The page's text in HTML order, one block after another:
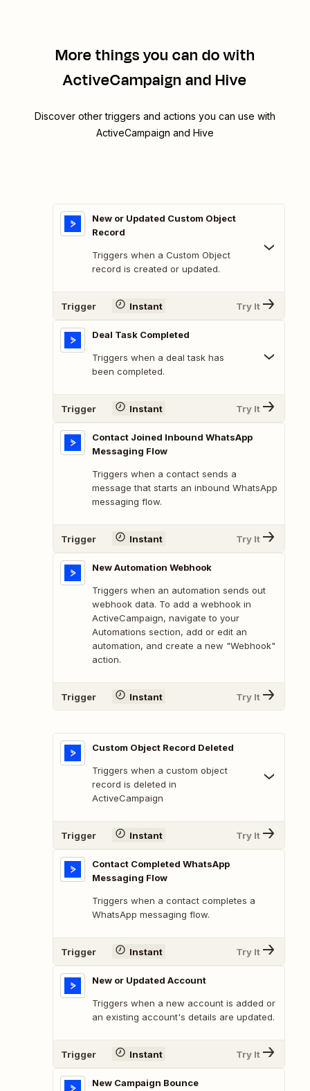
More things you can do with
ActiveCampaign and Hive
Discover other triggers and actions you can use with
ActiveCampaign and Hive
New or Updated Custom Object
Record
Triggers when a Custom Object
record is created or updated.
Trigger Instant Try It
Deal Task Completed
Triggers when a deal task has
been completed.
Trigger Instant Try It
Contact Joined Inbound WhatsApp
Messaging Flow
Triggers when a contact sends a
message that starts an inbound WhatsApp
messaging flow.
Trigger Instant Try It
New Automation Webhook
Triggers when an automation sends out
webhook data. To add a webhook in
ActiveCampaign, navigate to your
Automations section, add or edit an
automation, and create a new "Webhook"
action.
Trigger Instant Try It
Custom Object Record Deleted
Triggers when a custom object
record is deleted in
ActiveCampaign
Trigger Instant Try It
Contact Completed WhatsApp
Messaging Flow
Triggers when a contact completes a
WhatsApp messaging flow.
Trigger Instant Try It
New or Updated Account
Triggers when a new account is added or
an existing account's details are updated.
Trigger Instant Try It
New Campaign Bounce